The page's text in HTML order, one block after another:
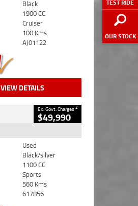
TEST RIDE
OUR STOCK
Black
1900 CC
Cruiser
100 Kms
AJ01122
VIEW DETAILS
Ex. Govt. Charges2
$49,990
Used
Black/silver
1100 CC
Sports
560 Kms
617856